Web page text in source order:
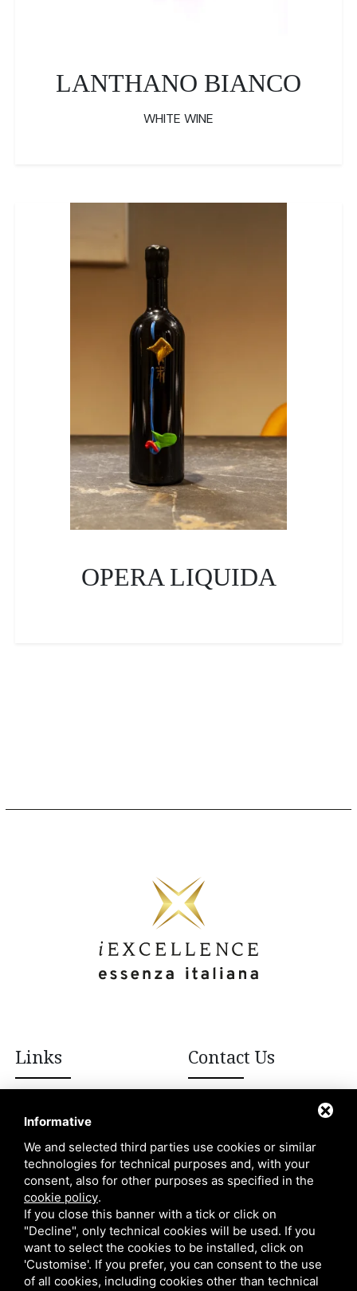
LANTHANO BIANCO
WHITE WINE
OPERA LIQUIDA
Links
Italian excellences
Blog
About Us
Contacts
Contact Us
+39 392 908 8502
info@iexcellencellc.com
Informative
We and selected third parties use cookies or similar
technologies for technical purposes and, with your
consent, also for other purposes as specified in the
cookie policy.
If you close this banner with a tick or click on
"Decline", only technical cookies will be used. If you
want to select the cookies to be installed, click on
'Customise'. If you prefer, you can consent to the use
of all cookies, including cookies other than technical